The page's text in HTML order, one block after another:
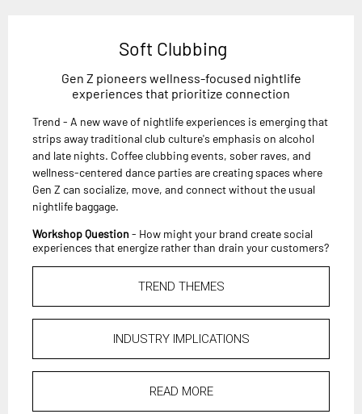
Soft Clubbing
Gen Z pioneers wellness-focused nightlife
experiences that prioritize connection
Trend - A new wave of nightlife experiences is emerging that
strips away traditional club culture's emphasis on alcohol
and late nights. Coffee clubbing events, sober raves, and
wellness-centered dance parties are creating spaces where
Gen Z can socialize, move, and connect without the usual
nightlife baggage.
Workshop Question - How might your brand create social
experiences that energize rather than drain your customers?
TREND THEMES
INDUSTRY IMPLICATIONS
READ MORE